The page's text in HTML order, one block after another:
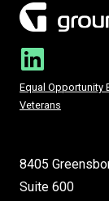
Equal Opportunity
Veterans
8405
Suite 600